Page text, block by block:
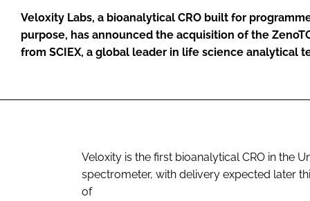
Veloxity Labs, a bioanalytical CRO built for
purpose, has announced the acquisition of the
from SCIEX, a global leader in life science analytical
Veloxity is the first bioanalytical CRO in the
spectrometer, with delivery expected later
of